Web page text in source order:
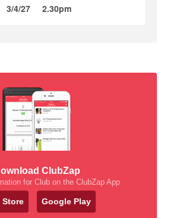
3/4/27 2.30pm
ClubZap
for Club on the ClubZap App
Store Google Play